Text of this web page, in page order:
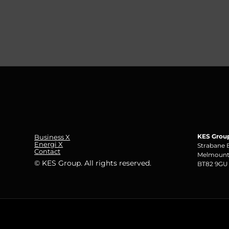
Business X
Energi X
Contact
© KES Group. All rights reserved.
KES
Strabane
BT82 9GU